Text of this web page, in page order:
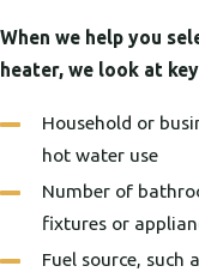
When we help you
heater, we look at
Household or
hot water use
Number of
fixtures or
Fuel source, such